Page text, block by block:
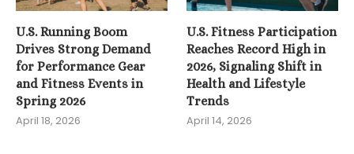
U.S. Running Boom
Drives Strong Demand
for Performance Gear
and Fitness Events in
Spring 2026
April 18, 2026
U.S. Fitness Participation
Reaches Record High in
2026, Signaling Shift in
Health and Lifestyle
Trends
April 14, 2026